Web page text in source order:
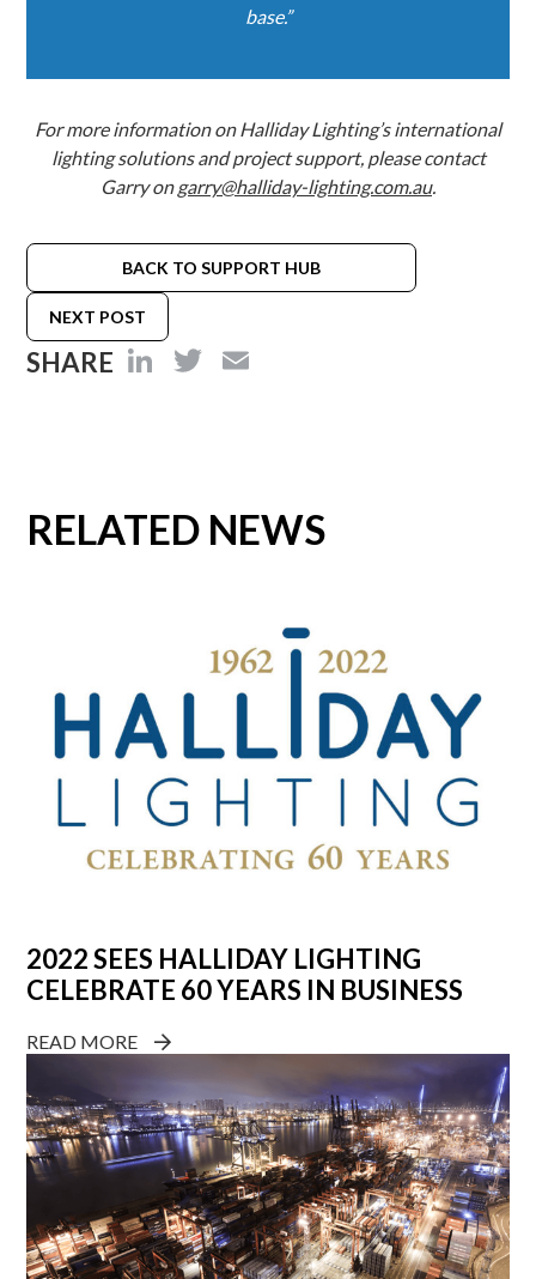
base.”
For more information on Halliday Lighting’s international
lighting solutions and project support, please contact
Garry ongarry@halliday-lighting.com.au.
BACK TO SUPPORT HUB
NEXT POST
SHARE LinkedIn
Twitter
RELATED NEWS
2022 SEES HALLIDAY LIGHTING
CELEBRATE 60 YEARS IN BUSINESS
READ MORE